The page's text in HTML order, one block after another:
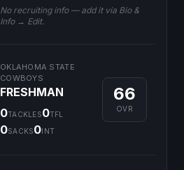
No recruiting info — add it via Bio &
Info → Edit.
OKLAHOMA STATE
COWBOYS
FRESHMAN
0TACKLES0TFL
0SACKS0INT
66
OVR